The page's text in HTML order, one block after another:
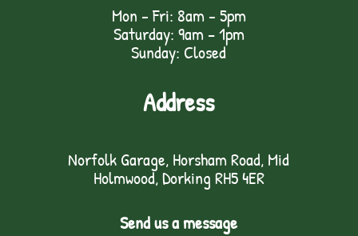
Mon - Fri: 8am - 5pm
Saturday: 9am – 1pm
Sunday: Closed
Address
Norfolk Garage, Horsham Road, Mid
Holmwood, Dorking RH5 4ER
Send us a message